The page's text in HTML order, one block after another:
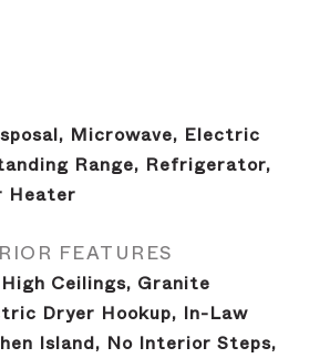
Microwave, Electric
Range, Refrigerator,
Heater
FEATURES
Ceilings, Granite
Dryer Hookup, In-Law
Island, No Interior Steps,